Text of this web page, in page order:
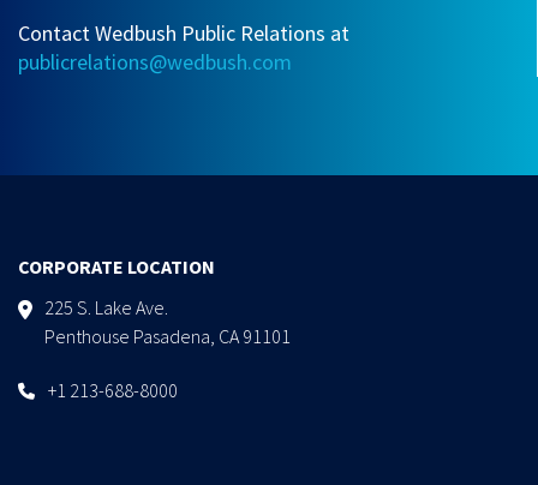
Contact Wedbush Public Relations at
publicrelations@wedbush.com
CORPORATE LOCATION
225 S. Lake Ave.
Penthouse Pasadena, CA 91101
+1 213-688-8000